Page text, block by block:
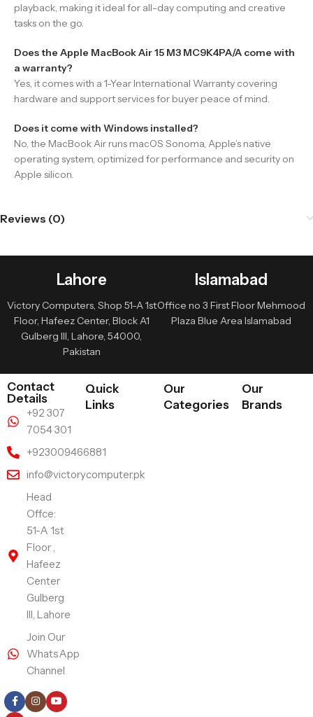
playback, making it ideal for all-day computing and creative
tasks on the go.
Does the Apple MacBook Air 15 M3 MC9K4PA/A come with
a warranty?
Yes, it comes with a 1-Year International Warranty covering
hardware and support services for buyer peace of mind.
Does it come with Windows installed?
No, the MacBook Air runs macOS Sonoma, Apple’s native
operating system, optimized for performance and security on
Apple silicon.
Reviews (0)
Lahore
Victory Computers, Shop 51-A 1st
Floor, Hafeez Center, Block A1
Gulberg III, Lahore, 54000,
Pakistan
Islamabad
Office no 3 First Floor Mehmood
Plaza Blue Area Islamabad
Contact
Details
+92 307
7054 301
+923009466881
info@victorycomputer.pk
Head
Offce:
51-A 1st
Floor ,
Hafeez
Center
Gulberg
III, Lahore
Join Our
WhatsApp
Channel
Quick
Links
Our
Categories
Our
Brands